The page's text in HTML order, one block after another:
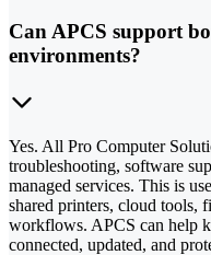
Can APCS support
environments?
Yes. All Pro Computer
troubleshooting, software
managed services. This is
shared printers, cloud tools,
workflows. APCS can help
connected, updated, and